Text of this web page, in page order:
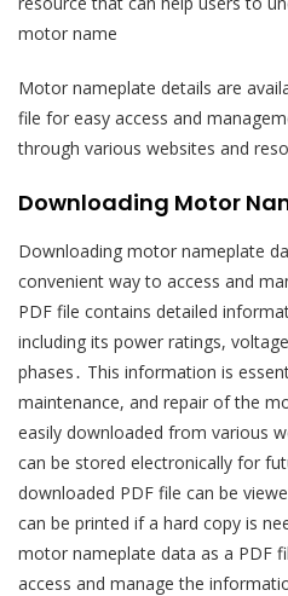
motor name
Motor nameplate details are
file for easy access and
through various websites and
Downloading Motor
Downloading motor nameplate
convenient way to access and
PDF file contains detailed
including its power ratings,
phases․ This information is
maintenance, and repair of the
easily downloaded from various
can be stored electronically for
downloaded PDF file can be
can be printed if a hard copy is
motor nameplate data as a PDF
access and manage the